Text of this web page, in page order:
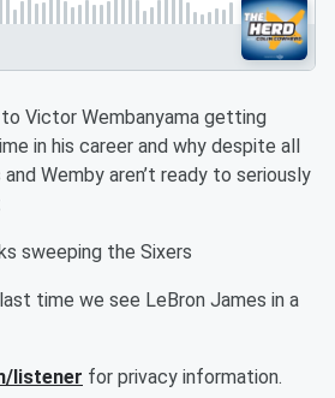
Victor Wembanyama getting
in his career and why despite all
Wemby aren’t ready to seriously
sweeping the Sixers
time we see LeBron James in a
listener for privacy information.